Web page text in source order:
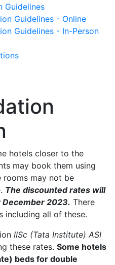
Guidelines
Guidelines - Online
Guidelines - In-Person
hotels closer to the
may book them using
rooms may not be
The discounted rates will
December 2023. There
including all of these.
IISc (Tata Institute) ASI
these rates. Some hotels
beds for double